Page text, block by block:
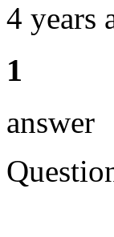
4 years
1
answer